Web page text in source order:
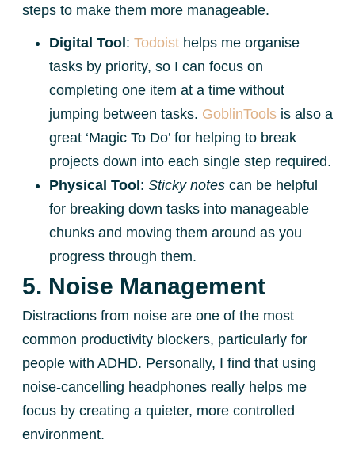
steps to make them more manageable.
Digital Tool: Todoist helps me organise
tasks by priority, so I can focus on
completing one item at a time without
jumping between tasks. GoblinTools is also a
great ‘Magic To Do’ for helping to break
projects down into each single step required.
Physical Tool: Sticky notes can be helpful
for breaking down tasks into manageable
chunks and moving them around as you
progress through them.
5. Noise Management
Distractions from noise are one of the most
common productivity blockers, particularly for
people with ADHD. Personally, I find that using
noise-cancelling headphones really helps me
focus by creating a quieter, more controlled
environment.